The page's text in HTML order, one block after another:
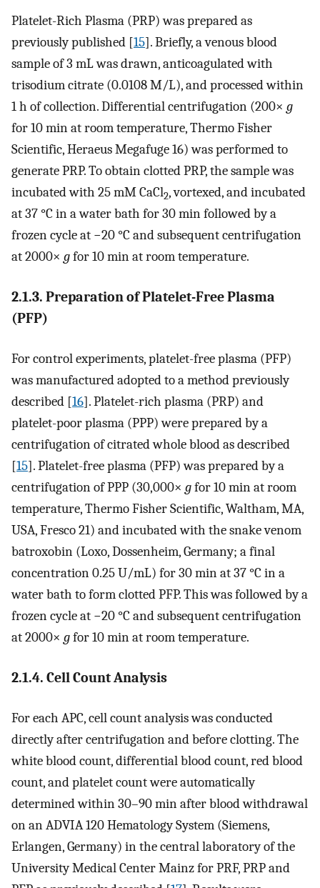
Platelet-Rich Plasma (PRP) was prepared as
previously published [15]. Briefly, a venous blood
sample of 3 mL was drawn, anticoagulated with
trisodium citrate (0.0108 M/L), and processed within
1 h of collection. Differential centrifugation (200× g
for 10 min at room temperature, Thermo Fisher
Scientific, Heraeus Megafuge 16) was performed to
generate PRP. To obtain clotted PRP, the sample was
incubated with 25 mM CaCl2, vortexed, and incubated
at 37 °C in a water bath for 30 min followed by a
frozen cycle at −20 °C and subsequent centrifugation
at 2000× gfor 10 min at room temperature.
2.1.3. Preparation of Platelet-Free Plasma
(PFP)
For control experiments, platelet-free plasma (PFP)
was manufactured adopted to a method previously
described [16]. Platelet-rich plasma (PRP) and
platelet-poor plasma (PPP) were prepared by a
centrifugation of citrated whole blood as described
[15]. Platelet-free plasma (PFP) was prepared by a
centrifugation of PPP (30,000× gfor 10 min at room
temperature, Thermo Fisher Scientific, Waltham, MA,
USA, Fresco 21) and incubated with the snake venom
batroxobin (Loxo, Dossenheim, Germany; a final
concentration 0.25 U/mL) for 30 min at 37 °C in a
water bath to form clotted PFP. This was followed by a
frozen cycle at −20 °C and subsequent centrifugation
at 2000× gfor 10 min at room temperature.
2.1.4. Cell Count Analysis
For each APC, cell count analysis was conducted
directly after centrifugation and before clotting. The
white blood count, differential blood count, red blood
count, and platelet count were automatically
determined within 30–90 min after blood withdrawal
on an ADVIA 120 Hematology System (Siemens,
Erlangen, Germany) in the central laboratory of the
University Medical Center Mainz for PRF, PRP and